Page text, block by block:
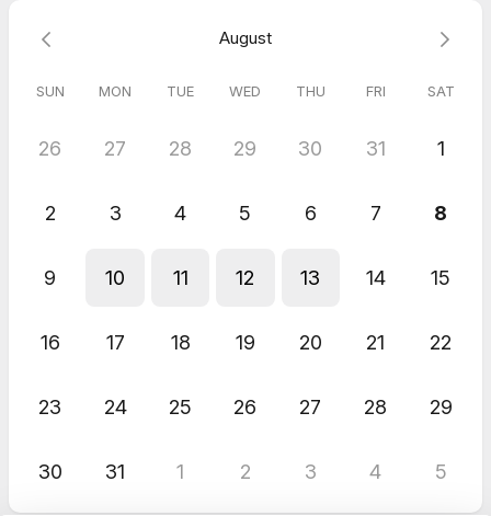
August
SUN MON TUE WED THU FRI SAT
26 27 28 29 30 31 1
2 3 4 5 6 7 8
9 10 11 12 13 14 15
16 17 18 19 20 21 22
23 24 25 26 27 28 29
30 31 1 2 3 4 5